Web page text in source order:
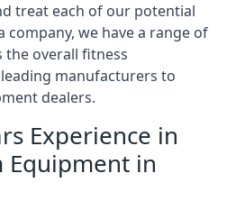
treat each of our potential
company, we have a range of
the overall fitness
manufacturers to
dealers.
Experience in
Equipment in